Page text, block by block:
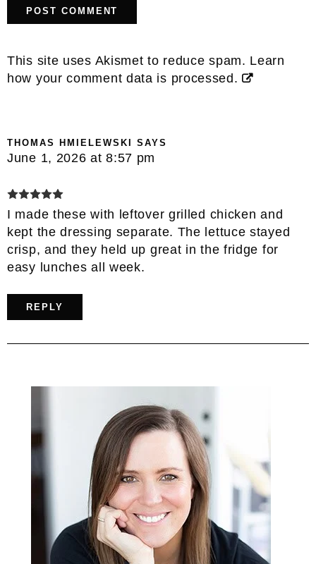
This site uses Akismet to reduce spam. Learn
how your comment data is processed.
THOMAS HMIELEWSKI SAYS
June 1, 2026 at 8:57 pm
I made these with leftover grilled chicken and
kept the dressing separate. The lettuce stayed
crisp, and they held up great in the fridge for
easy lunches all week.
REPLY